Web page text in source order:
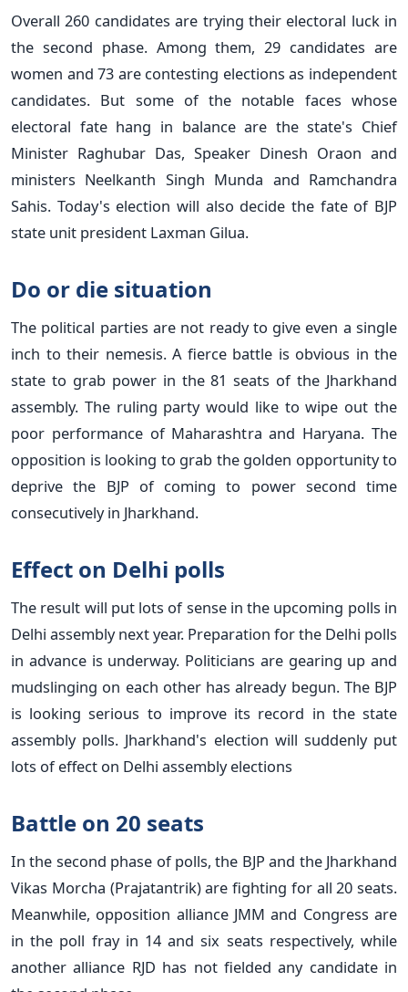
Overall 260 candidates are trying their electoral luck in
the second phase. Among them, 29 candidates are
women and 73 are contesting elections as independent
candidates. But some of the notable faces whose
electoral fate hang in balance are the state's Chief
Minister Raghubar Das, Speaker Dinesh Oraon and
ministers Neelkanth Singh Munda and Ramchandra
Sahis. Today's election will also decide the fate of BJP
state unit president Laxman Gilua.
Do or die situation
The political parties are not ready to give even a single
inch to their nemesis. A fierce battle is obvious in the
state to grab power in the 81 seats of the Jharkhand
assembly. The ruling party would like to wipe out the
poor performance of Maharashtra and Haryana. The
opposition is looking to grab the golden opportunity to
deprive the BJP of coming to power second time
consecutively in Jharkhand.
Effect on Delhi polls
The result will put lots of sense in the upcoming polls in
Delhi assembly next year. Preparation for the Delhi polls
in advance is underway. Politicians are gearing up and
mudslinging on each other has already begun. The BJP
is looking serious to improve its record in the state
assembly polls. Jharkhand's election will suddenly put
lots of effect on Delhi assembly elections
Battle on 20 seats
In the second phase of polls, the BJP and the Jharkhand
Vikas Morcha (Prajatantrik) are fighting for all 20 seats.
Meanwhile, opposition alliance JMM and Congress are
in the poll fray in 14 and six seats respectively, while
another alliance RJD has not fielded any candidate in